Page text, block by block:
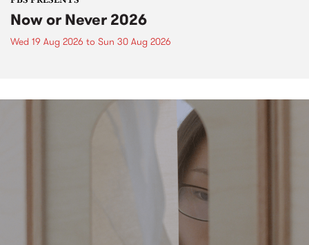
Now or Never 2026
Wed 19 Aug 2026 to Sun 30 Aug 2026